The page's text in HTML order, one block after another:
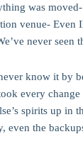
was
venue- Even
never seen
know it by
every
spirits up in
even the